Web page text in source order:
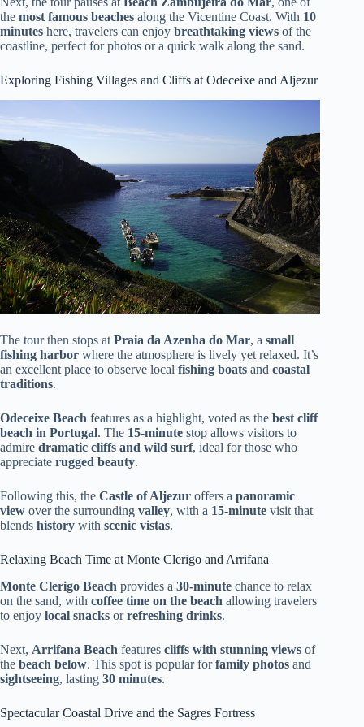
the most famous beaches along the Vicentine Coast. With 10
minutes here, travelers can enjoy breathtaking views of the
coastline, perfect for photos or a quick walk along the sand.
Exploring Fishing Villages and Cliffs at Odeceixe and Aljezur
The tour then stops at Praia da Azenha do Mar, a small
fishing harbor where the atmosphere is lively yet relaxed. It’s
an excellent place to observe local fishing boats and coastal
traditions.
Odeceixe Beach features as a highlight, voted as the best cliff
beach in Portugal. The 15-minute stop allows visitors to
admire dramatic cliffs and wild surf, ideal for those who
appreciate rugged beauty.
Following this, the Castle of Aljezur offers a panoramic
view over the surrounding valley, with a 15-minute visit that
blends history with scenic vistas.
Relaxing Beach Time at Monte Clerigo and Arrifana
Monte Clerigo Beach provides a 30-minute chance to relax
on the sand, with coffee time on the beach allowing travelers
to enjoy local snacks orrefreshing drinks.
Next, Arrifana Beach features cliffs with stunning views of
the beach below. This spot is popular forfamily photos and
sightseeing, lasting 30 minutes.
Spectacular Coastal Drive and the Sagres Fortress